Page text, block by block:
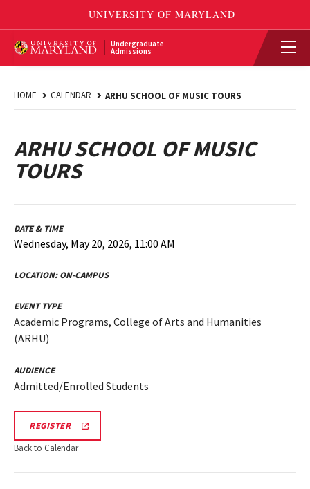
Undergraduate
Admissions
HOME CALENDAR ARHU SCHOOL OF MUSIC TOURS
ARHU SCHOOL OF MUSIC
TOURS
DATE & TIME
Wednesday, May 20, 2026, 11:00 AM
LOCATION:ON-CAMPUS
EVENT TYPE
Academic Programs, College of Arts and Humanities
(ARHU)
AUDIENCE
Admitted/Enrolled Students
REGISTERARHU
OF
MUSIC
REGISTRATION
Back to Calendar